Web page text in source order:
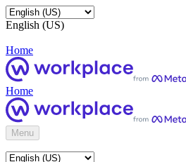
English (US)
Home
Home
Menu